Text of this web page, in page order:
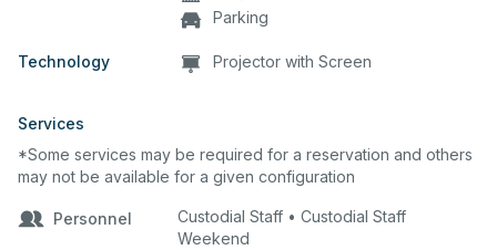
Parking
Technology Projector with Screen
Services
*Some services may be required for a reservation and others
may not be available for a given configuration
Personnel
Custodial Staff • Custodial Staff
Weekend